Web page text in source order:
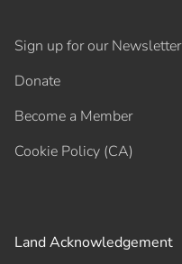
Sign up for our Newsletter
Donate
Become a Member
Cookie Policy (CA)
Land Acknowledgement